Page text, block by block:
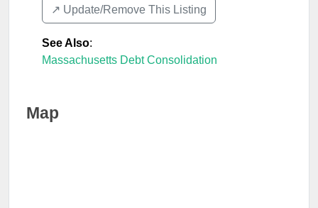
↗️ Update/Remove This Listing
See Also:
Massachusetts Debt Consolidation
Map